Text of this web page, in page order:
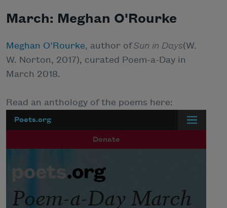
March: Meghan O'Rourke
Meghan O’Rourke, author ofSun in Days(W.
W. Norton, 2017), curated Poem-a-Day in
March 2018.
Read an anthology of the poems here: